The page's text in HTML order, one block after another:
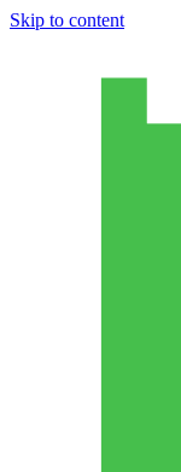
Skip to content